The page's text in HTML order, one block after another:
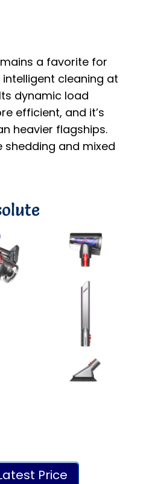
a favorite for
cleaning at
dynamic load
efficient, and it’s
heavier flagships.
and mixed
Price